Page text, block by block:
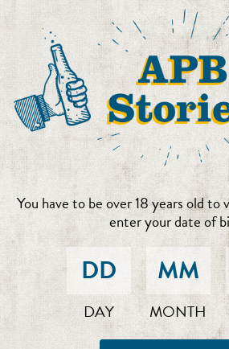
You have to be over 18 years old to
enter your date of
DAY MONTH